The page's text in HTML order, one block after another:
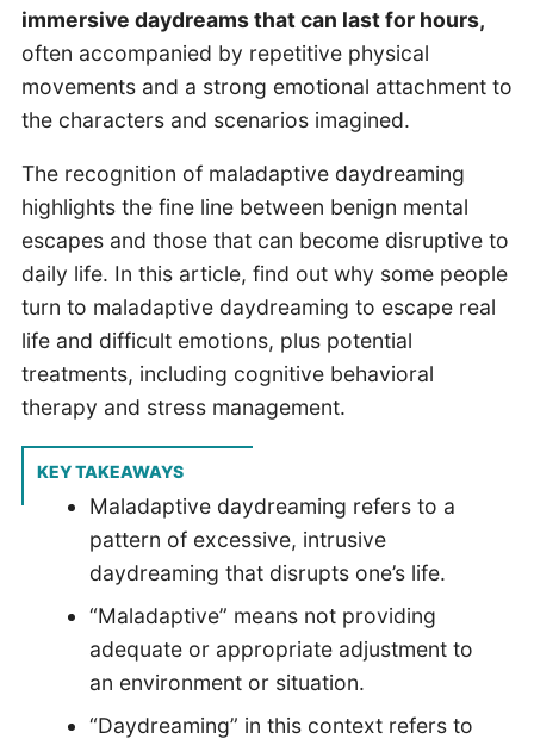
immersive daydreams that can last for hours,
often accompanied by repetitive physical
movements and a strong emotional attachment to
the characters and scenarios imagined.
The recognition of maladaptive daydreaming
highlights the fine line between benign mental
escapes and those that can become disruptive to
daily life. In this article, find out why some people
turn to maladaptive daydreaming to escape real
life and difficult emotions, plus potential
treatments, including cognitive behavioral
therapy and stress management.
KEY TAKEAWAYS
Maladaptive daydreaming refers to a
pattern of excessive, intrusive
daydreaming that disrupts one’s life.
“Maladaptive” means not providing
adequate or appropriate adjustment to
an environment or situation.
“Daydreaming” in this context refers to